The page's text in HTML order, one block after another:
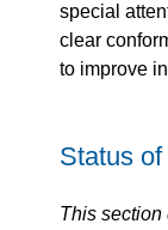
special
clear
to improve
Status
This section